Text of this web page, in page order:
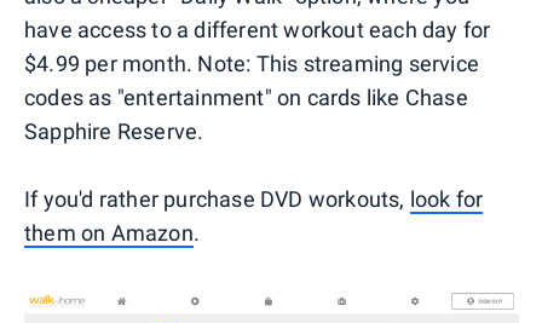
have access to a different workout each day for
$4.99 per month. Note: This streaming service
codes as "entertainment" on cards like Chase
Sapphire Reserve.
If you'd rather purchase DVD workouts, look for
them on Amazon.